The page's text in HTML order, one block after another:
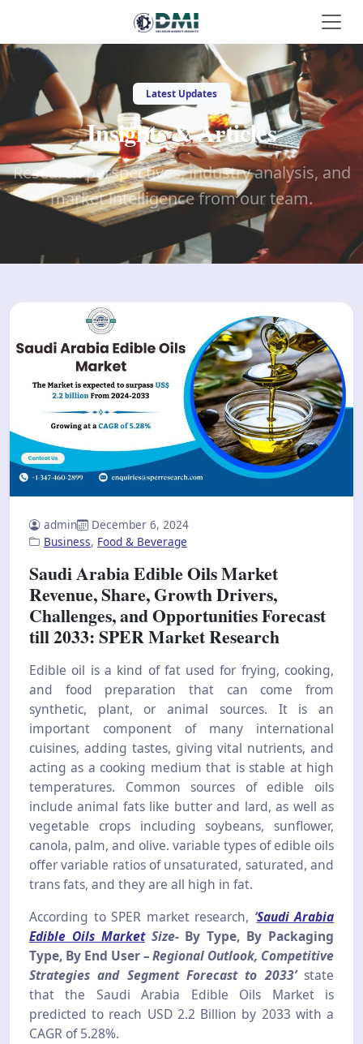
Latest Updates
Insights & Articles
Research perspectives, industry analysis, and
market intelligence from our team.
admin
December 6, 2024
Business, Food & Beverage
Saudi Arabia Edible Oils Market
Revenue, Share, Growth Drivers,
Challenges, and Opportunities Forecast
till 2033: SPER Market Research
Edible oil is a kind of fat used for frying, cooking,
and food preparation that can come from
synthetic, plant, or animal sources. It is an
important component of many international
cuisines, adding tastes, giving vital nutrients, and
acting as a cooking medium that is stable at high
temperatures. Common sources of edible oils
include animal fats like butter and lard, as well as
vegetable crops including soybeans, sunflower,
canola, palm, and olive. variable types of edible oils
offer variable ratios of unsaturated, saturated, and
trans fats, and they are all high in fat.
According to SPER market research, ‘Saudi Arabia
Edible Oils MarketSize- By Type, By Packaging
Type, By End User– Regional Outlook, Competitive
Strategies and Segment Forecast to 2033’state
that the Saudi Arabia Edible Oils Market is
predicted to reach USD 2.2 Billion by 2033 with a
CAGR of 5.28%.